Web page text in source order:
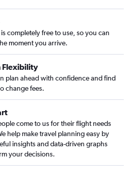
completely free to use, so you can
moment you arrive.
Flexibility
plan ahead with confidence and find
change fees.
come to us for their flight needs
help make travel planning easy by
insights and data-driven graphs
your decisions.